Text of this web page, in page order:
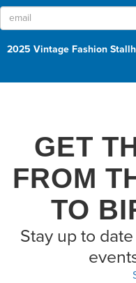
2025 Vintage Fashion
GET
FROM
TO
Stay up to